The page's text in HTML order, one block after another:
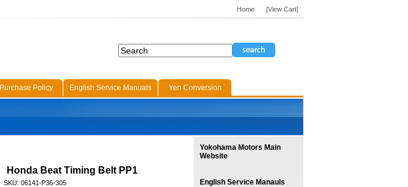
Honda Beat Timing Belt PP1
SKU: 06141-P36-305
Yokohama Motors Main
Website
English Service Manauls
Home [View Cart]
Purchase Policy English Service Manuals
Yen Conversion